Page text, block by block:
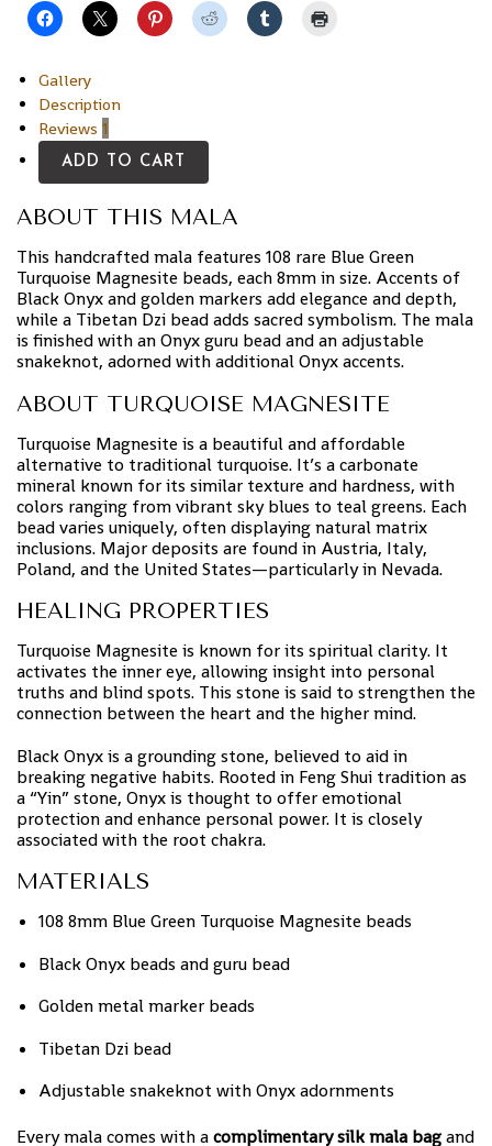
Gallery
Description
Reviews 1
ADD TO CART
ABOUT THIS MALA
This handcrafted mala features 108 rare Blue Green
Turquoise Magnesite beads, each 8mm in size. Accents of
Black Onyx and golden markers add elegance and depth,
while a Tibetan Dzi bead adds sacred symbolism. The mala
is finished with an Onyx guru bead and an adjustable
snakeknot, adorned with additional Onyx accents.
ABOUT TURQUOISE MAGNESITE
Turquoise Magnesite is a beautiful and affordable
alternative to traditional turquoise. It’s a carbonate
mineral known for its similar texture and hardness, with
colors ranging from vibrant sky blues to teal greens. Each
bead varies uniquely, often displaying natural matrix
inclusions. Major deposits are found in Austria, Italy,
Poland, and the United States—particularly in Nevada.
HEALING PROPERTIES
Turquoise Magnesite is known for its spiritual clarity. It
activates the inner eye, allowing insight into personal
truths and blind spots. This stone is said to strengthen the
connection between the heart and the higher mind.
Black Onyx is a grounding stone, believed to aid in
breaking negative habits. Rooted in Feng Shui tradition as
a “Yin” stone, Onyx is thought to offer emotional
protection and enhance personal power. It is closely
associated with the root chakra.
MATERIALS
108 8mm Blue Green Turquoise Magnesite beads
Black Onyx beads and guru bead
Golden metal marker beads
Tibetan Dzi bead
Adjustable snakeknot with Onyx adornments
Every mala comes with acomplimentary silk mala bagand